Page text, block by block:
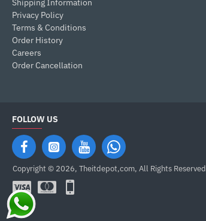
Privacy Policy
Terms & Conditions
Order History
Careers
Order Cancellation
FOLLOW US
Copyright © 2026, Theitdepot,com, All Rights Reserved